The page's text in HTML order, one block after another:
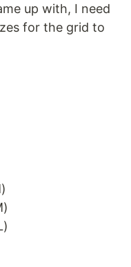
up with, I need
for the grid to